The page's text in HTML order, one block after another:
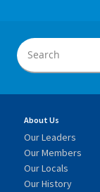
About Us
Our Leaders
Our Members
Our Locals
Our History